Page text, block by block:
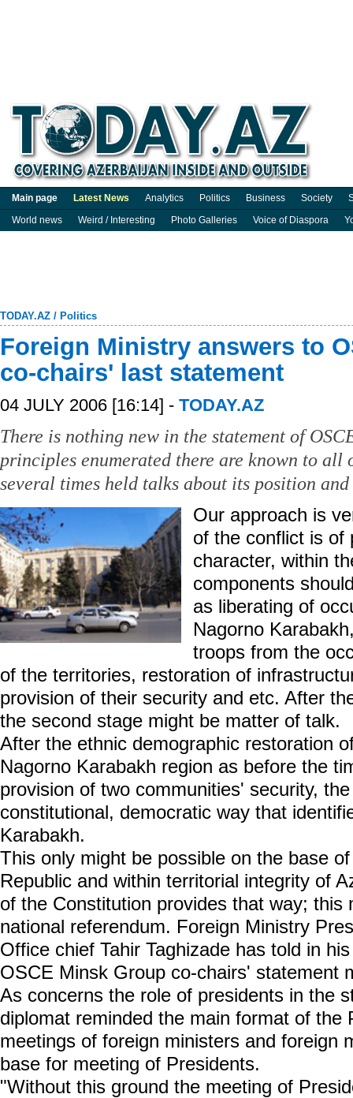
Main page Latest News Analytics Politics Business Society
World news
Weird / Interesting Photo Galleries Voice of Diaspora
TODAY.AZ / Politics
Foreign Ministry answers to
co-chairs' last statement
04 JULY 2006 [16:14] - TODAY.AZ
There is nothing new in the statement of
principles enumerated there are known to all
several times held talks about its position
Our approach is
of the conflict is of
character, within
components
as liberating of
Nagorno
troops from the
of the territories, restoration of
provision of their security and etc. After
the second stage might be matter of talk.
After the ethnic demographic restoration
Nagorno Karabakh region as before the
provision of two communities' security,
constitutional, democratic way that
Karabakh.
This only might be possible on the base
Republic and within territorial integrity of
of the Constitution provides that way; this
national referendum. Foreign Ministry
Office chief Tahir Taghizade has told in
OSCE Minsk Group co-chairs' statement
As concerns the role of presidents in the
diplomat reminded the main format of the
meetings of foreign ministers and foreign
base for meeting of Presidents.
"Without this ground the meeting of